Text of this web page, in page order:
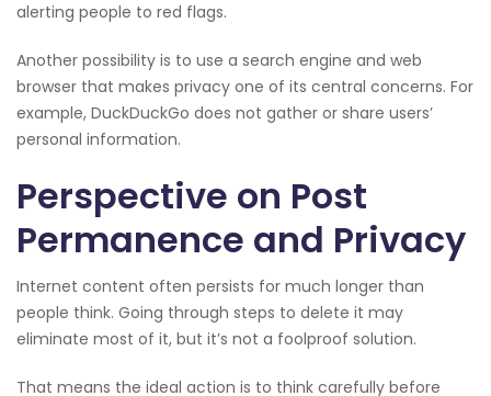
alerting people to red flags.
Another possibility is to use a search engine and web
browser that makes privacy one of its central concerns. For
example, DuckDuckGo does not gather or share users’
personal information.
Perspective on Post
Permanence and Privacy
Internet content often persists for much longer than
people think. Going through steps to delete it may
eliminate most of it, but it’s not a foolproof solution.
That means the ideal action is to think carefully before